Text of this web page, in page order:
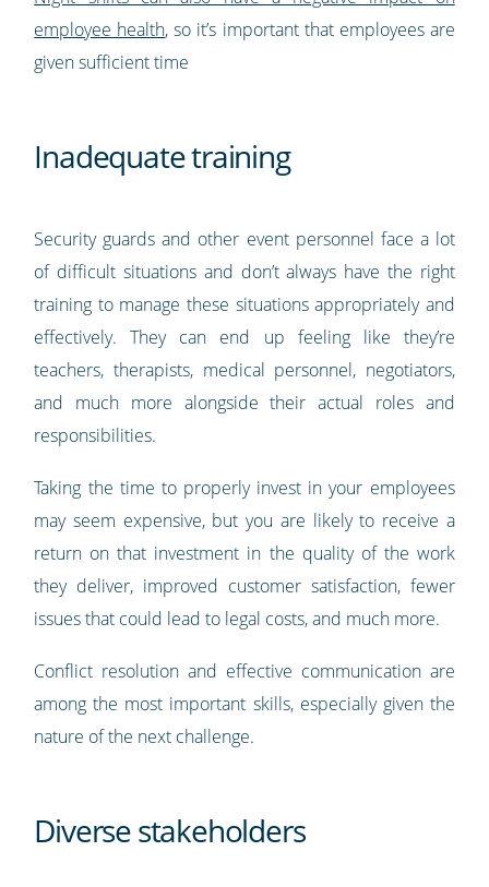
employee health, so it’s important that employees are
given sufficient time
Inadequate training
Security guards and other event personnel face a lot
of difficult situations and don’t always have the right
training to manage these situations appropriately and
effectively. They can end up feeling like they’re
teachers, therapists, medical personnel, negotiators,
and much more alongside their actual roles and
responsibilities.
Taking the time to properly invest in your employees
may seem expensive, but you are likely to receive a
return on that investment in the quality of the work
they deliver, improved customer satisfaction, fewer
issues that could lead to legal costs, and much more.
Conflict resolution and effective communication are
among the most important skills, especially given the
nature of the next challenge.
Diverse stakeholders